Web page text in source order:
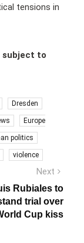
tensions in
subject to
Dresden
Europe
politics
violence
Next
post:
Rubiales to
trial over
Cup kiss